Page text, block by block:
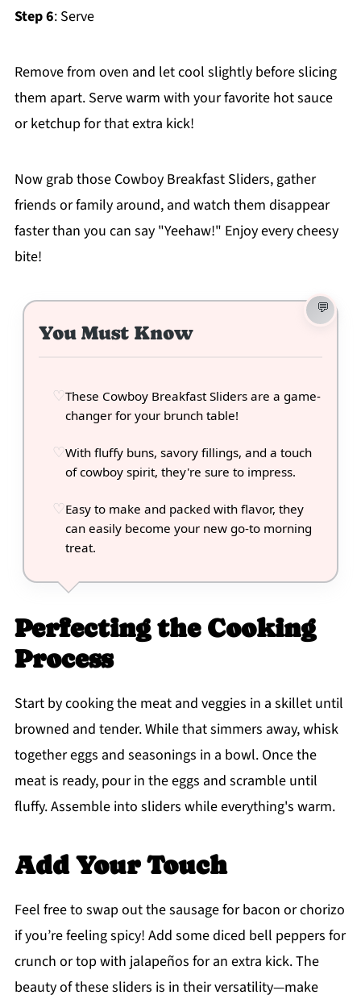
Step 6: Serve
Remove from oven and let cool slightly before slicing
them apart. Serve warm with your favorite hot sauce
or ketchup for that extra kick!
Now grab those Cowboy Breakfast Sliders, gather
friends or family around, and watch them disappear
faster than you can say "Yeehaw!" Enjoy every cheesy
bite!
You Must Know
These Cowboy Breakfast Sliders are a game-
changer for your brunch table!
With fluffy buns, savory fillings, and a touch
of cowboy spirit, they're sure to impress.
Easy to make and packed with flavor, they
can easily become your new go-to morning
treat.
Perfecting the Cooking
Process
Start by cooking the meat and veggies in a skillet until
browned and tender. While that simmers away, whisk
together eggs and seasonings in a bowl. Once the
meat is ready, pour in the eggs and scramble until
fluffy. Assemble into sliders while everything's warm.
Add Your Touch
Feel free to swap out the sausage for bacon or chorizo
if you’re feeling spicy! Add some diced bell peppers for
crunch or top with jalapeños for an extra kick. The
beauty of these sliders is in their versatility—make